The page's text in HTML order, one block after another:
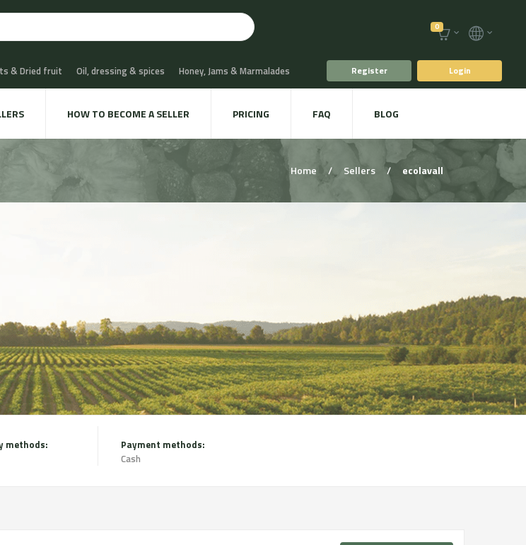
0
& Dried fruit Oil, dressing & spices Honey, Jams & Marmalades
Milk & Cheese Coffee & Tea Water, Soft Drinks & Juices
Take away Animal food
Register Login
HOW TO BECOME A SELLER PRICING FAQ BLOG
Home / Sellers / ecolavall
methods:
Payment methods:
Cash